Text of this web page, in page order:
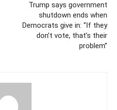
Trump says government
shutdown ends when
Democrats give in: “If they
don’t vote, that’s their
problem”